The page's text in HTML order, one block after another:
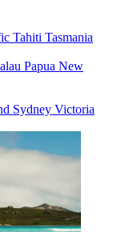
Tahiti Tasmania
Papua New
Sydney Victoria